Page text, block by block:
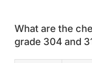
What are the
grade 304 and